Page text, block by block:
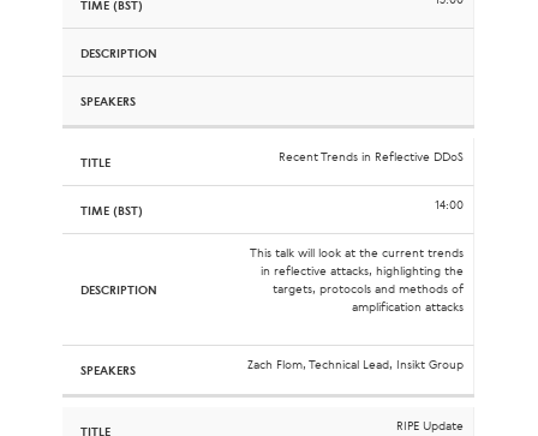
Recent Trends in Reflective DDoS
14:00
This talk will look at the current trends
in reflective attacks, highlighting the
targets, protocols and methods of
amplification attacks
Zach Flom, Technical Lead, Insikt Group
RIPE Update